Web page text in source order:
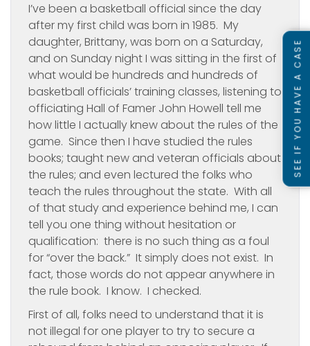
I’ve been a basketball official since the day
after my first child was born in 1985. My
daughter, Brittany, was born on a Saturday,
and on Sunday night I was sitting in the first of
what would be hundreds and hundreds of
basketball officials’ training classes, listening to
officiating Hall of Famer John Howell tell me
how little I actually knew about the rules of the
game. Since then I have studied the rules
books; taught new and veteran officials about
the rules; and even lectured the folks who
teach the rules throughout the state. With all
of that study and experience behind me, I can
tell you one thing without hesitation or
qualification: there is no such thing as a foul
for “over the back.” It simply does not exist. In
fact, those words do not appear anywhere in
the rule book. I know. I checked.
First of all, folks need to understand that it is
not illegal for one player to try to secure a
SEE IF YOU HAVE A CASE